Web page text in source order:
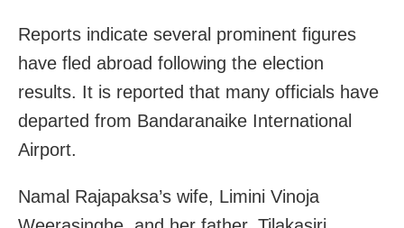
Reports indicate several prominent figures
have fled abroad following the election
results. It is reported that many officials have
departed from Bandaranaike International
Airport.
Namal Rajapaksa’s wife, Limini Vinoja